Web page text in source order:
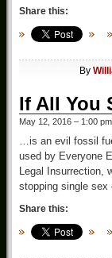
Share this:
By
If All You
May 12, 2016 – 1:00 pm
…is an evil fossil
used by Everyone
Legal Insurrection,
stopping single sex
Share this: